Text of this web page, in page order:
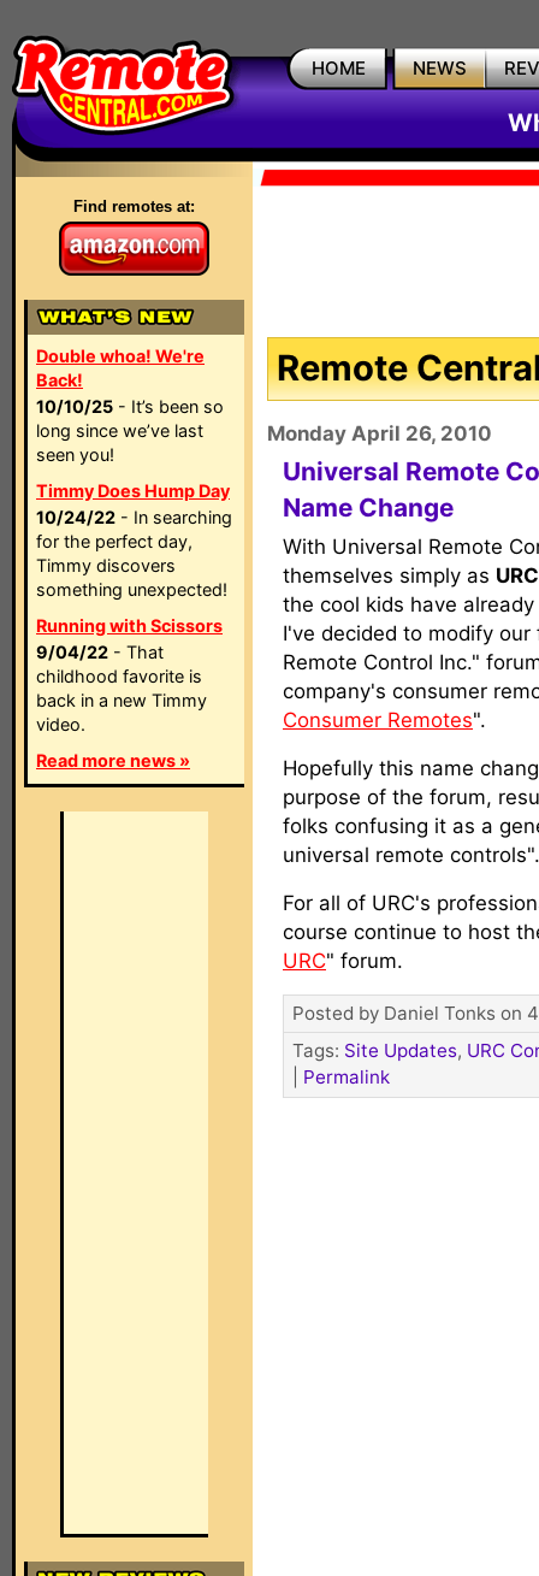
HOME NEWS
Find remotes at:
Double whoa! We're
Back!
10/10/25 - It’s been so
long since we’ve last
seen you!
Timmy Does Hump Day
10/24/22 - In searching
for the perfect day,
Timmy discovers
something unexpected!
Running with Scissors
9/04/22 - That
childhood favorite is
back in a new Timmy
video.
Read more news »
Remote
Monday April 26, 2010
Universal Remote
Name Change
With Universal Remote
themselves simply as URC
the cool kids have
I've decided to modify
Remote Control Inc."
company's consumer
Consumer Remotes".
Hopefully this name
purpose of the forum,
folks confusing it as a
universal remote controls".
For all of URC's
course continue to host
URC" forum.
Posted by Daniel Tonks on
Tags: Site Updates, URC
Permalink